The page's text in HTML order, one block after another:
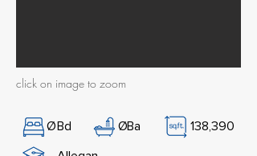
click on image to zoom
ØBd ØBa
138,390